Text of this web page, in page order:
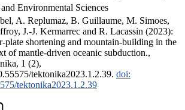
Environmental Sciences
A. Replumaz, B. Guillaume, M. Simoes,
J.-J. Kermarrec and R. Lacassin (2023):
plate shortening and mountain-building in the
of mantle-driven oceanic subduction.,
1 (2),
tektonika2023.1.2.39. doi:
tektonika2023.1.2.39